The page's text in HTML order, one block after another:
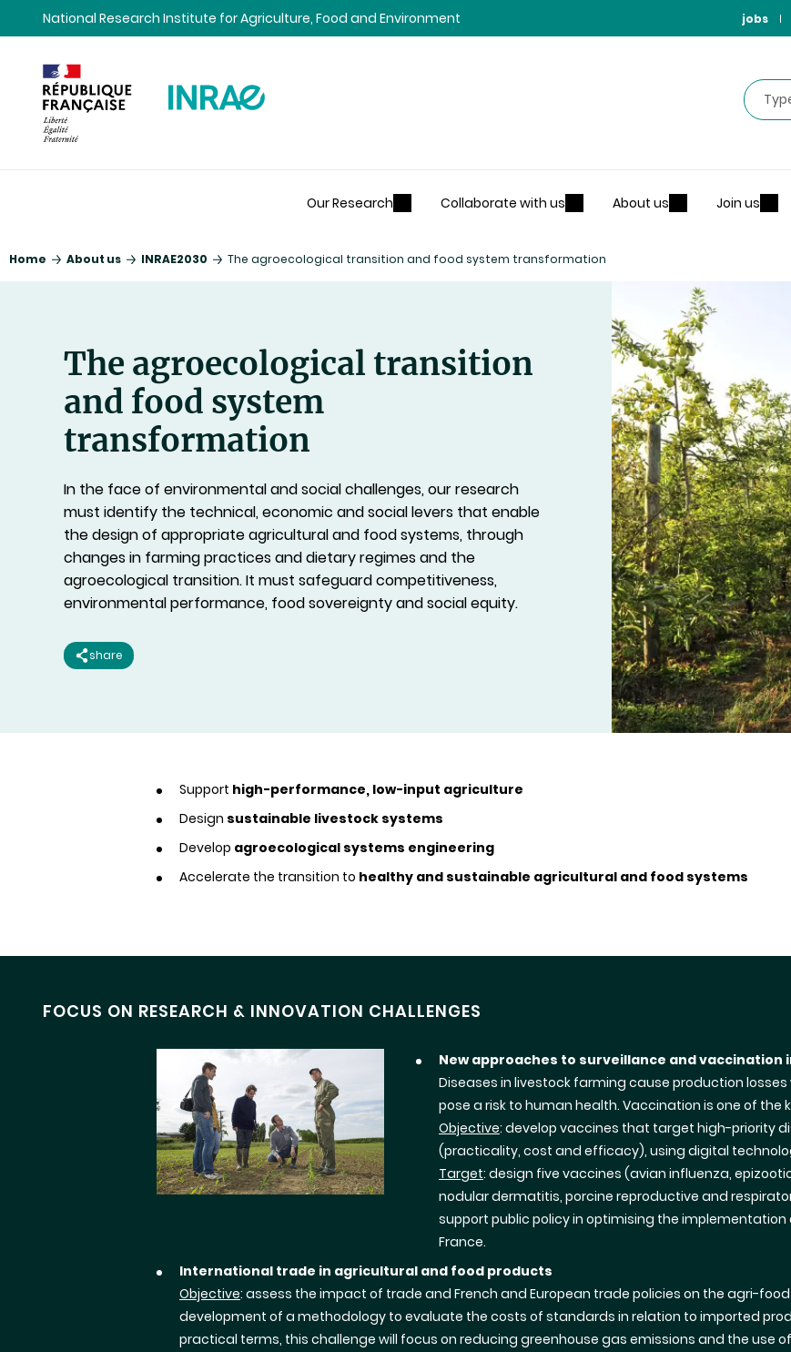
Content
Research
NavigationNational Research Institute for Agriculture, Food and Environment jobs
Search
Our Research Collaborate with us About us Join us
Home About us INRAE2030 The agroecological transition and food system transformation
The agroecological transition
and food system
transformation
In the face of environmental and social challenges, our research
must identify the technical, economic and social levers that enable
the design of appropriate agricultural and food systems, through
changes in farming practices and dietary regimes and the
agroecological transition. It must safeguard competitiveness,
environmental performance, food sovereignty and social equity.
share
Support high-performance, low-input agriculture
Design sustainable livestock systems
Develop agroecological systems engineering
Accelerate the transition to healthy and sustainable agricultural and food systems
FOCUS ON RESEARCH & INNOVATION CHALLENGES
New approaches to surveillance and vaccination
Diseases in livestock farming cause production
pose a risk to human health. Vaccination is one of
Objective: develop vaccines that target high-priority
(practicality, cost and efficacy), using digital
Target: design five vaccines (avian influenza,
nodular dermatitis, porcine reproductive and
support public policy in optimising the
France.
International trade in agricultural and food products
Objective: assess the impact of trade and French and European trade policies on the agri-
development of a methodology to evaluate the costs of standards in relation to imported
practical terms, this challenge will focus on reducing greenhouse gas emissions and the use